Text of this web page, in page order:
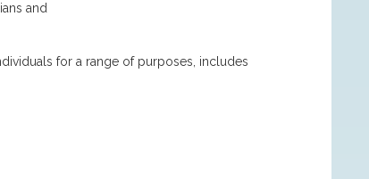
and
for a range of purposes, includes